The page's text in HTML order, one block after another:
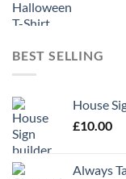
BEST SELLING
House
£10.00
Always